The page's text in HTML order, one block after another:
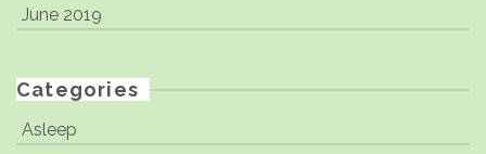
June 2019
Categories
Asleep